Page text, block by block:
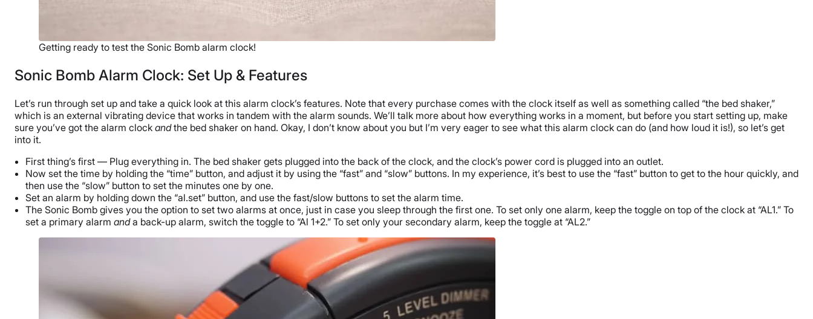
Getting ready to test the Sonic Bomb alarm clock!
Sonic Bomb Alarm Clock: Set Up & Features
Let’s run through set up and take a quick look at this alarm clock’s features. Note that every purchase comes with the clock itself as well as something called “the bed shaker,”
which is an external vibrating device that works in tandem with the alarm sounds. We’ll talk more about how everything works in a moment, but before you start setting up, make
sure you’ve got the alarm clock andthe bed shaker on hand. Okay, I don’t know about you but I’m very eager to see what this alarm clock can do (and how loud it is!), so let’s get
into it.
First thing’s first — Plug everything in. The bed shaker gets plugged into the back of the clock, and the clock’s power cord is plugged into an outlet.
Now set the time by holding the “time” button, and adjust it by using the “fast” and “slow” buttons. In my experience, it’s best to use the “fast” button to get to the hour quickly, and
then use the “slow” button to set the minutes one by one.
Set an alarm by holding down the “al.set” button, and use the fast/slow buttons to set the alarm time.
The Sonic Bomb gives you the option to set two alarms at once, just in case you sleep through the first one. To set only one alarm, keep the toggle on top of the clock at “AL1.” To
set a primary alarm anda back-up alarm, switch the toggle to “Al 1+2.” To set only your secondary alarm, keep the toggle at “AL2.”